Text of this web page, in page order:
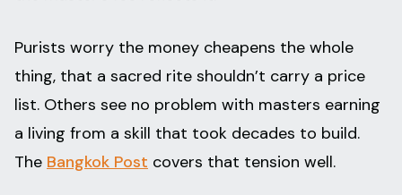
Purists worry the money cheapens the whole
thing, that a sacred rite shouldn’t carry a price
list. Others see no problem with masters earning
a living from a skill that took decades to build.
The Bangkok Post covers that tension well.